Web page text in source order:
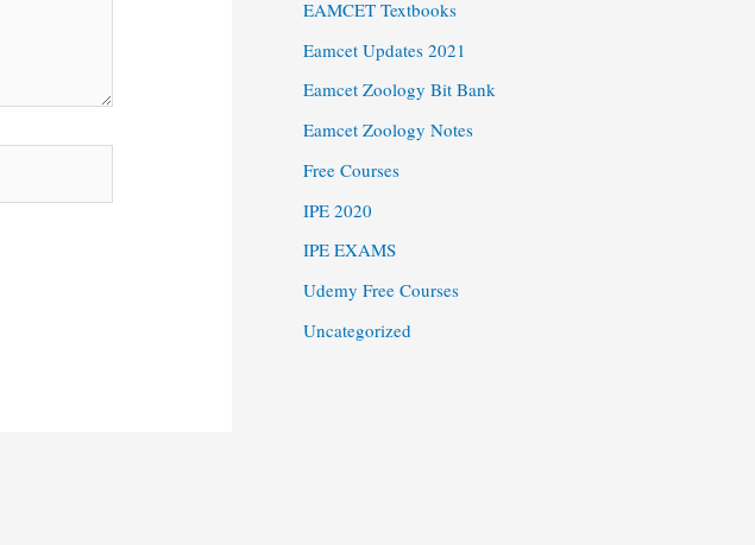
EAMCET Textbooks
Eamcet Updates 2021
Eamcet Zoology Bit Bank
Eamcet Zoology Notes
Free Courses
IPE 2020
IPE EXAMS
Udemy Free Courses
Uncategorized